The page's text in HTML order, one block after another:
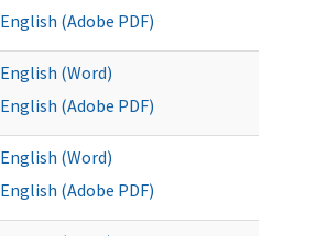
English (Adobe PDF)
English (Word)
English (Adobe PDF)
English (Word)
English (Adobe PDF)